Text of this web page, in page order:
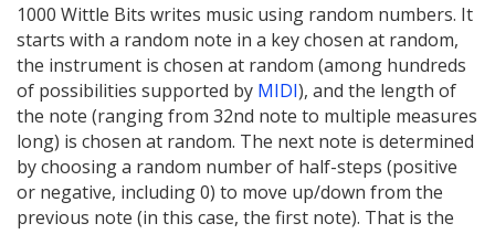
1000 Wittle Bits writes music using random numbers. It
starts with a random note in a key chosen at random,
the instrument is chosen at random (among hundreds
of possibilities supported by MIDI), and the length of
the note (ranging from 32nd note to multiple measures
long) is chosen at random. The next note is determined
by choosing a random number of half-steps (positive
or negative, including 0) to move up/down from the
previous note (in this case, the first note). That is the